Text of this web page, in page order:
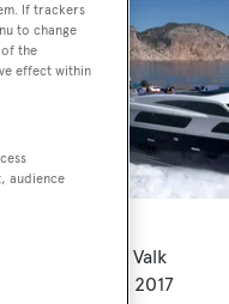
Van Der Valk
2017
If trackers
to change
the
effect within
audience